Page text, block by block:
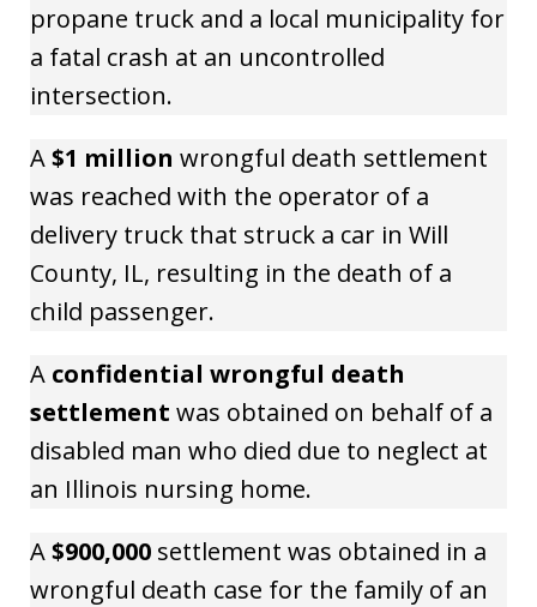
propane truck and a local municipality for
a fatal crash at an uncontrolled
intersection.
A$1 million wrongful death settlement
was reached with the operator of a
delivery truck that struck a car in Will
County, IL, resulting in the death of a
child passenger.
A confidential wrongful death
settlement was obtained on behalf of a
disabled man who died due to neglect at
an Illinois nursing home.
A$900,000 settlement was obtained in a
wrongful death case for the family of an